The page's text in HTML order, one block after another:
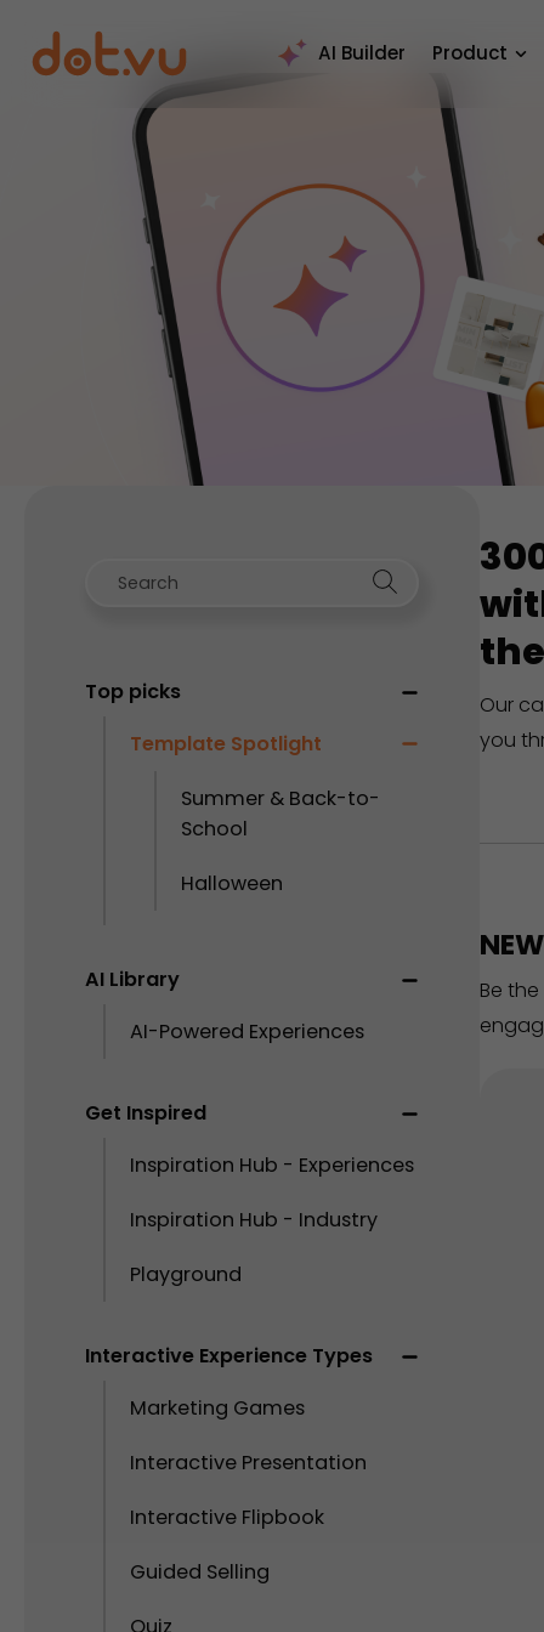
AI Builder Product
Top picks
Template Spotlight
Summer & Back-to-
School
Halloween
AI Library
AI-Powered Experiences
Get Inspired
Inspiration Hub - Experiences
Inspiration Hub - Industry
Playground
Interactive Experience Types
Marketing Games
Interactive Presentation
Interactive Flipbook
Guided Selling
Our
you
Be